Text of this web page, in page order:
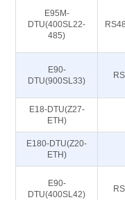
E95M-
DTU(400SL22-
485)
E90-
DTU(900SL33)
E18-DTU(Z27-
ETH)
E180-DTU(Z20-
ETH)
E90-
DTU(400SL42)